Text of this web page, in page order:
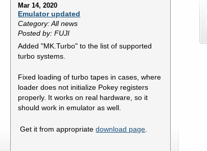
Mar 14, 2020
Emulator updated
Category: All news
Posted by: FUJI
Added "MK.Turbo" to the list of supported
turbo systems.
Fixed loading of turbo tapes in cases, where
loader does not initialize Pokey registers
properly. It works on real hardware, so it
should work in emulator as well.
Get it from appropriatedownload page